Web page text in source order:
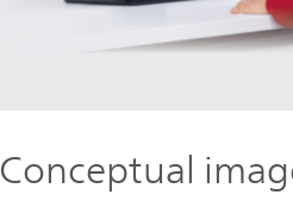
Conceptual